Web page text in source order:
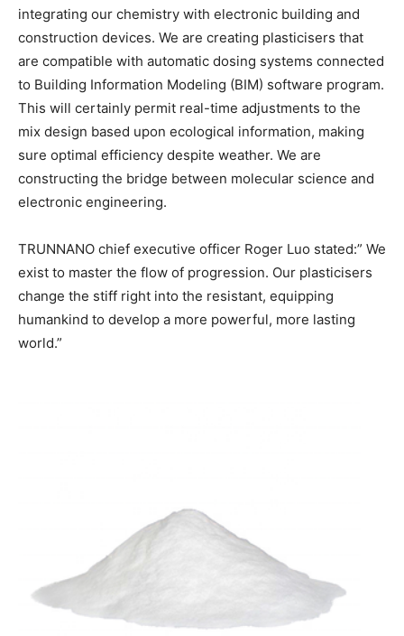
integrating our chemistry with electronic building and
construction devices. We are creating plasticisers that
are compatible with automatic dosing systems connected
to Building Information Modeling (BIM) software program.
This will certainly permit real-time adjustments to the
mix design based upon ecological information, making
sure optimal efficiency despite weather. We are
constructing the bridge between molecular science and
electronic engineering.
TRUNNANO chief executive officer Roger Luo stated:” We
exist to master the flow of progression. Our plasticisers
change the stiff right into the resistant, equipping
humankind to develop a more powerful, more lasting
world.”